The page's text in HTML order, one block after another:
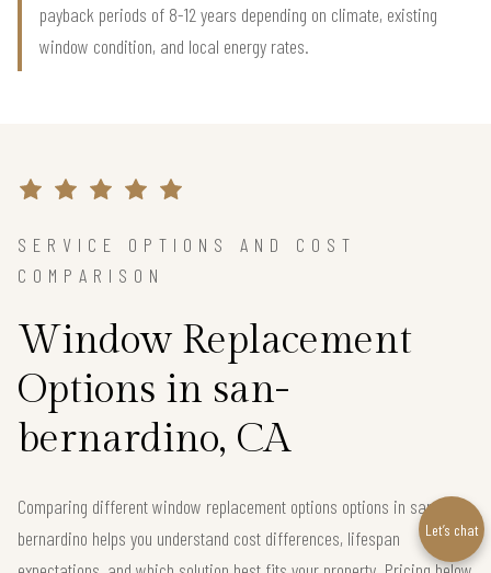
payback periods of 8-12 years depending on climate, existing
window condition, and local energy rates.
SERVICE OPTIONS AND COST
COMPARISON
Window Replacement
Options in san-
bernardino, CA
Comparing different window replacement options options in san-
bernardino helps you understand cost differences, lifespan
Let’s chat